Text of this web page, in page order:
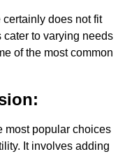
does not fit
to varying needs
of the most common
most popular choices
It involves adding